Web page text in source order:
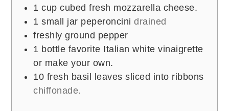
1 cup cubed fresh mozzarella cheese.
1 small jar peperoncini drained
freshly ground pepper
1 bottle favorite Italian white vinaigrette
or make your own.
10 fresh basil leaves sliced into ribbons
chiffonade.